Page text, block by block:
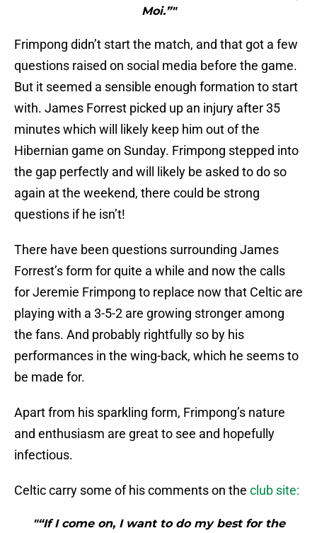
Moi.”"
Frimpong didn’t start the match, and that got a few
questions raised on social media before the game.
But it seemed a sensible enough formation to start
with. James Forrest picked up an injury after 35
minutes which will likely keep him out of the
Hibernian game on Sunday. Frimpong stepped into
the gap perfectly and will likely be asked to do so
again at the weekend, there could be strong
questions if he isn’t!
There have been questions surrounding James
Forrest’s form for quite a while and now the calls
for Jeremie Frimpong to replace now that Celtic are
playing with a 3-5-2 are growing stronger among
the fans. And probably rightfully so by his
performances in the wing-back, which he seems to
be made for.
Apart from his sparkling form, Frimpong’s nature
and enthusiasm are great to see and hopefully
infectious.
Celtic carry some of his comments on the club site:
"“If I come on, I want to do my best for the